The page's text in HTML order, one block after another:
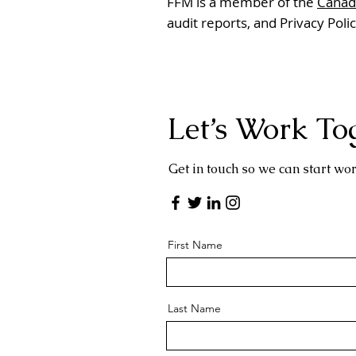
audit reports, and Privacy
Let’s Work
Get in touch so we can start
First Name
Last Name